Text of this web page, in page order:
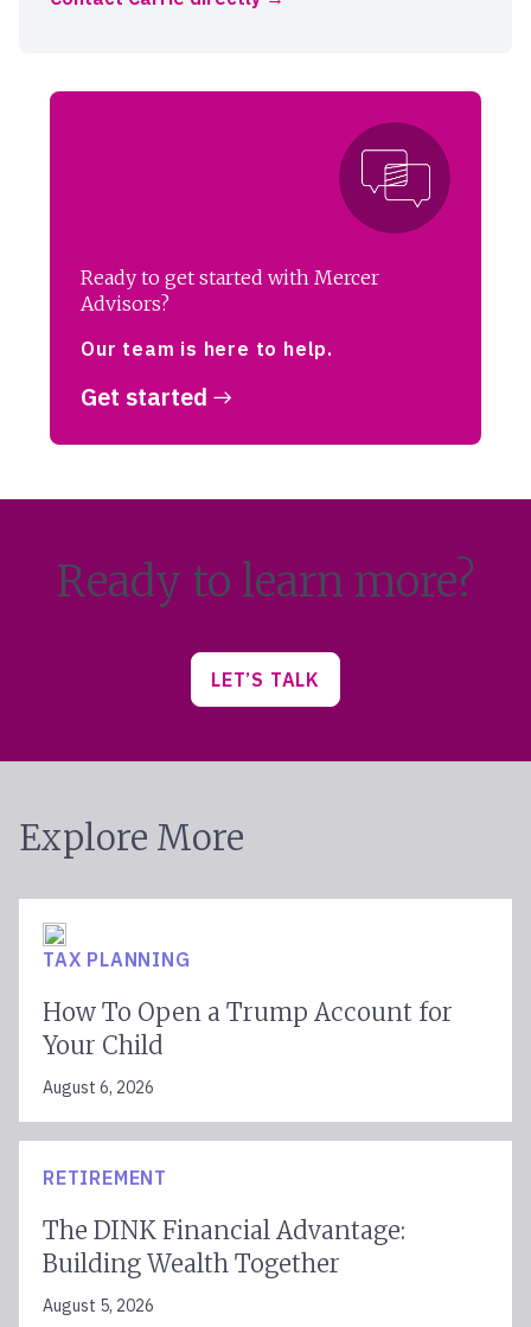
Ready to get started with Mercer
Advisors?
Our team is here to help.
Get started
Ready to learn more?
LET’S TALK
Explore More
TAX PLANNING
How To Open a Trump Account for
Your Child
August 6, 2026
RETIREMENT
The DINK Financial Advantage:
Building Wealth Together
August 5, 2026